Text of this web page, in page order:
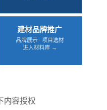
建材品牌推广
品牌展示 · 项目选材
进入材料库 →
内容授权